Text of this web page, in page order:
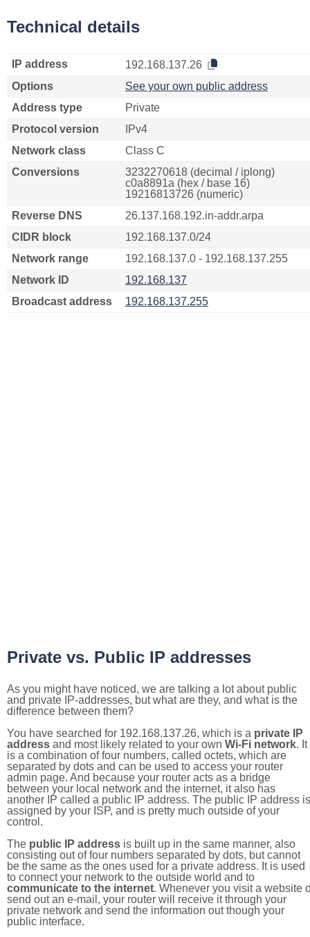
Technical details
IP address
192.168.137.26
Options
See your own public address
Address type
Private
Protocol version
IPv4
Network class
Class C
Conversions
3232270618 (decimal / iplong)
c0a8891a (hex / base 16)
19216813726 (numeric)
Reverse DNS
26.137.168.192.in-addr.arpa
CIDR block
192.168.137.0/24
Network range
192.168.137.0 - 192.168.137.255
Network ID
192.168.137
Broadcast address
192.168.137.255
Private vs. Public IP addresses
As you might have noticed, we are talking a lot about public
and private IP-addresses, but what are they, and what is the
difference between them?
You have searched for 192.168.137.26, which is a private IP
address and most likely related to your own Wi-Fi network. It
is a combination of four numbers, called octets, which are
separated by dots and can be used to access your router
admin page. And because your router acts as a bridge
between your local network and the internet, it also has
another IP called a public IP address. The public IP address is
assigned by your ISP, and is pretty much outside of your
control.
The public IP address is built up in the same manner, also
consisting out of four numbers separated by dots, but cannot
be the same as the ones used for a private address. It is used
to connect your network to the outside world and to
communicate to the internet. Whenever you visit a website
send out an e-mail, your router will receive it through your
private network and send the information out though your
public interface.